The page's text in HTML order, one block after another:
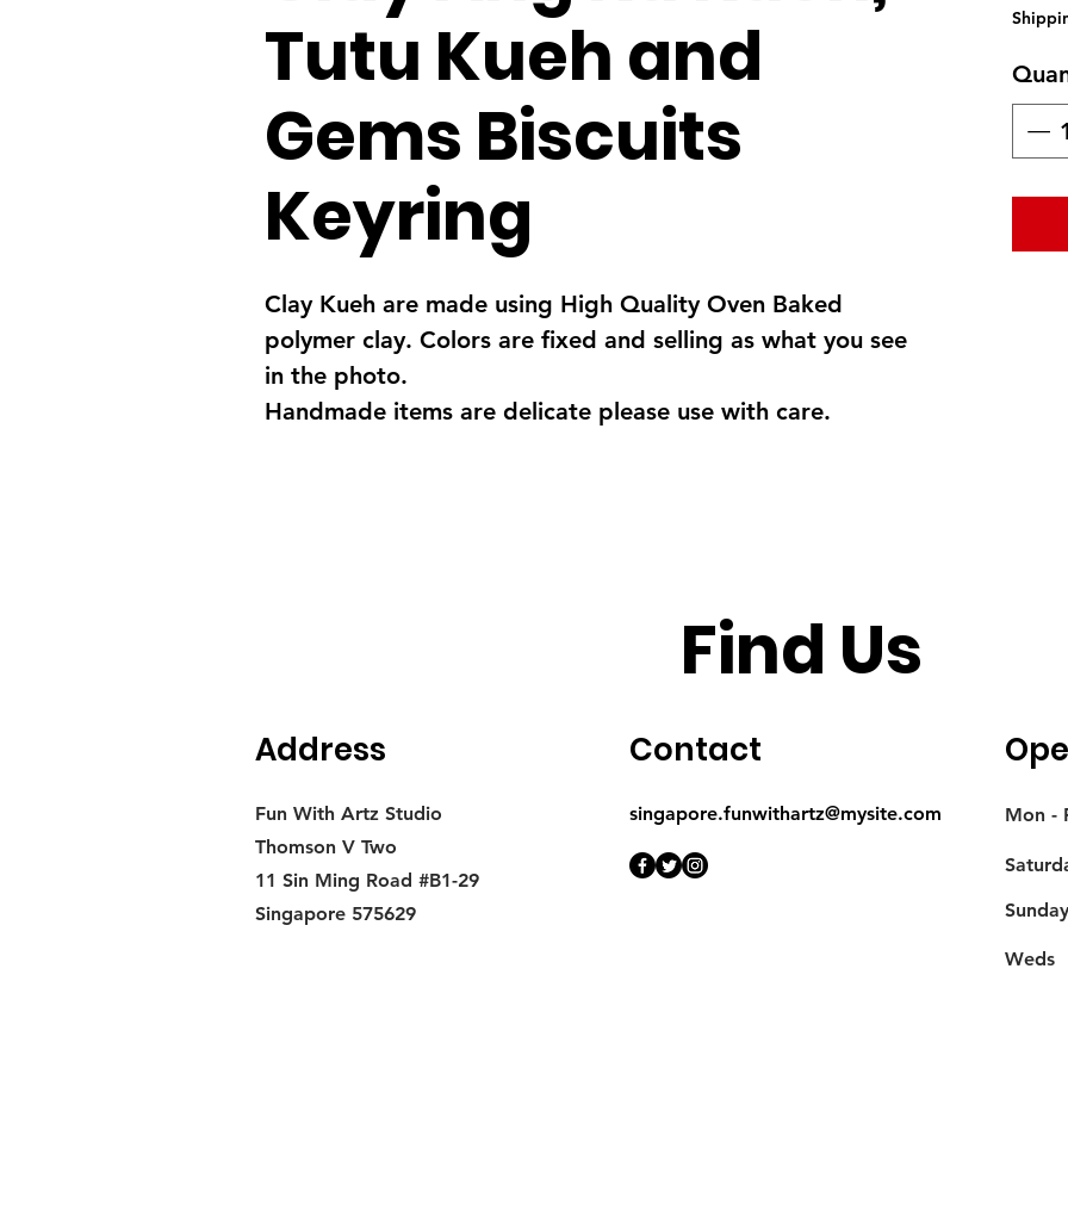
Tutu Kueh and
Gems Biscuits
Keyring
Clay Kueh are made using High Quality Oven Baked
polymer clay. Colors are fixed and selling as what you see
in the photo.
Handmade items are delicate please use with care.
Find Us
Address
Fun With Artz Studio
Thomson V Two
11 Sin Ming Road #B1-29
Singapore 575629
Contact
singapore.funwithartz@mysite.com Mon -
​Sunday
Weds